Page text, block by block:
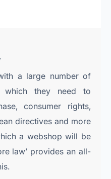
a large number of
which they need to
consumer rights,
directives and more
a webshop will be
law’ provides an all-